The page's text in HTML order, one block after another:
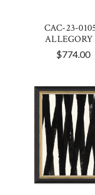
CAC-23-
$774.00